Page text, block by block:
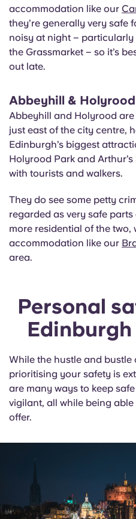
accommodation like our
they’re generally very safe
noisy at night –
the Grassmarket – so it’s
out late.
Abbeyhill & Holyrood
Abbeyhill and Holyrood
just east of the city centre,
Edinburgh’s biggest
Holyrood Park and
with tourists and walkers.
They do see some petty
regarded as very safe
more residential of the two,
accommodation like our
area.
Personal
Edinburgh
While the hustle and
prioritising your safety is
are many ways to keep
vigilant, all while being
offer.